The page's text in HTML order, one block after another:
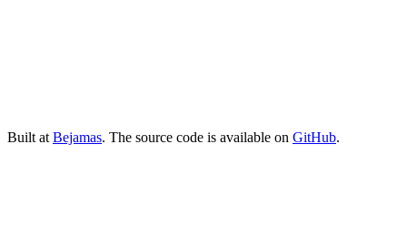
Built at Bejamas. The source code is available on GitHub.